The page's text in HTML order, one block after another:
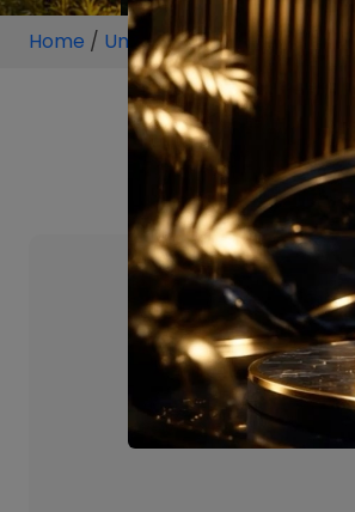
Home / Unit/Sector 68/3.5 BHK